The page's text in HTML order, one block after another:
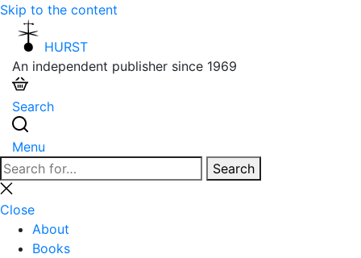
Skip to the content
HURST
An independent publisher since 1969
Search
Menu
Search
for:
Search
Close
search
Close
About
Books